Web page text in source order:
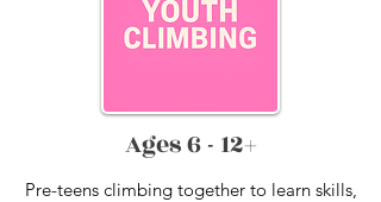
Ages 6 - 12+
Pre-teens climbing together to learn skills,